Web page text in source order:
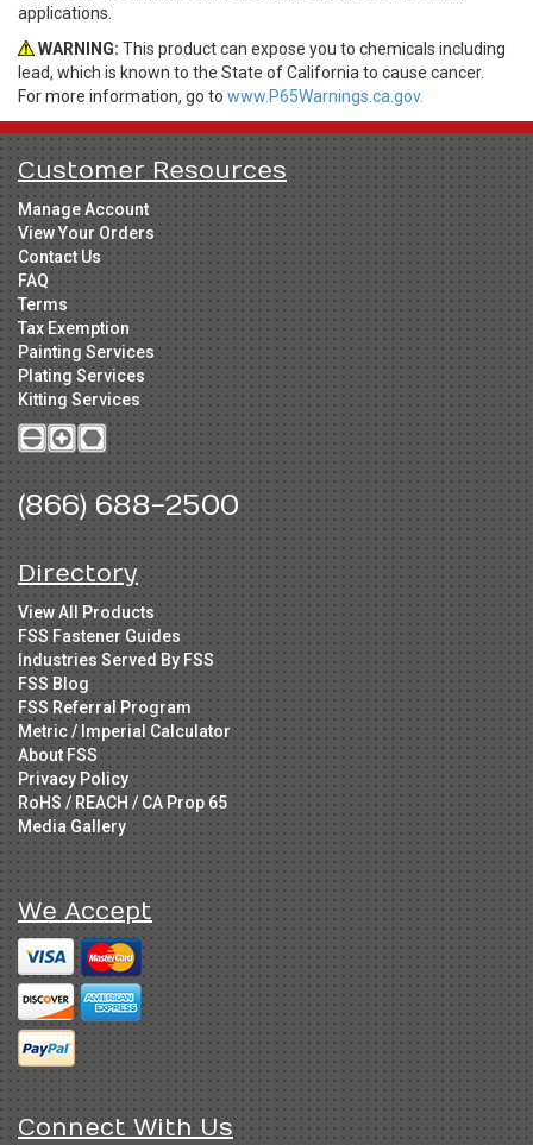
applications.
WARNING: This product can expose you to chemicals including
lead, which is known to the State of California to cause cancer.
For more information, go to www.P65Warnings.ca.gov.
Customer Resources
Manage Account
View Your Orders
Contact Us
FAQ
Terms
Tax Exemption
Painting Services
Plating Services
Kitting Services
(866) 688-2500
Directory
View All Products
FSS Fastener Guides
Industries Served By FSS
FSS Blog
FSS Referral Program
Metric / Imperial Calculator
About FSS
Privacy Policy
RoHS / REACH / CA Prop 65
Media Gallery
We Accept
Connect With Us